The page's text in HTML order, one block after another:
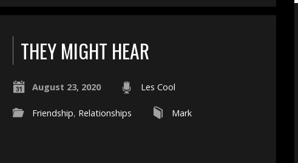
THEY MIGHT HEAR
August 23, 2020 Les Cool
Friendship, Relationships Mark